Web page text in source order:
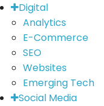
Digital
Analytics
E-Commerce
SEO
Websites
Emerging Tech
Social Media